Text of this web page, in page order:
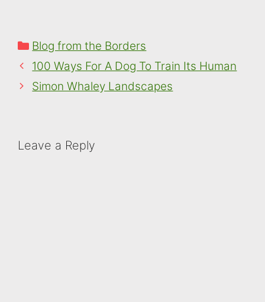
competition page
launched their 2015…
Categories
Blog from the Borders
100 Ways For A Dog To Train Its Human
Simon Whaley Landscapes
Leave a Reply